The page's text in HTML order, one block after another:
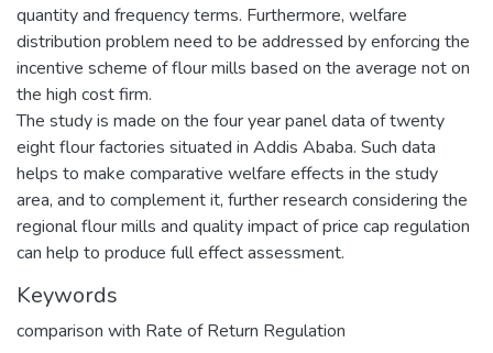
quantity and frequency terms. Furthermore, welfare
distribution problem need to be addressed by enforcing the
incentive scheme of flour mills based on the average not on
the high cost firm.
The study is made on the four year panel data of twenty
eight flour factories situated in Addis Ababa. Such data
helps to make comparative welfare effects in the study
area, and to complement it, further research considering the
regional flour mills and quality impact of price cap regulation
can help to produce full effect assessment.
Keywords
comparison with Rate of Return Regulation